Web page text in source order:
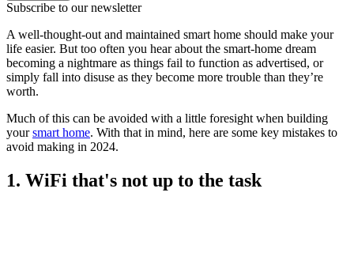
Subscribe to our newsletter
A well-thought-out and maintained smart home should make your
life easier. But too often you hear about the smart-home dream
becoming a nightmare as things fail to function as advertised, or
simply fall into disuse as they become more trouble than they’re
worth.
Much of this can be avoided with a little foresight when building
yoursmart home. With that in mind, here are some key mistakes to
avoid making in 2024.
1. WiFi that's not up to the task